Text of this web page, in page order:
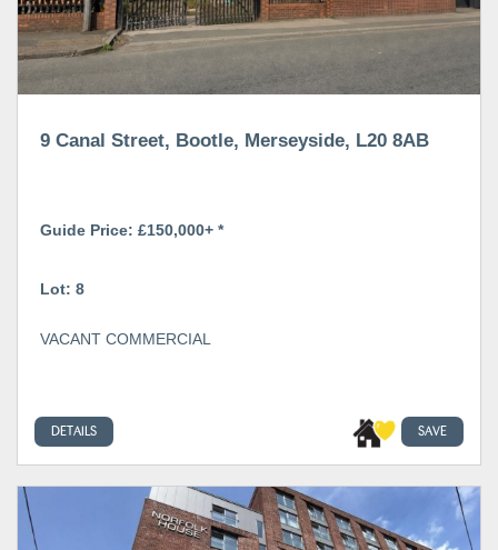
9 Canal Street, Bootle, Merseyside, L20 8AB
Guide Price: £150,000+ *
Lot: 8
VACANT COMMERCIAL
DETAILS SAVE